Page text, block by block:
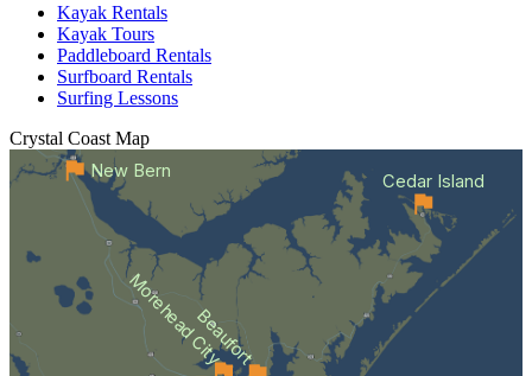
Kayak Rentals
Kayak Tours
Paddleboard Rentals
Surfboard Rentals
Surfing Lessons
Crystal Coast Map
Beaufort
Morehead City
Cedar Island
New Bern